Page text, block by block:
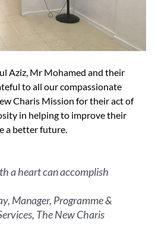
Aziz, Mr Mohamed and their
to all our compassionate
Charis Mission for their act of
in helping to improve their
a better future.
a heart can accomplish
Manager, Programme &
The New Charis